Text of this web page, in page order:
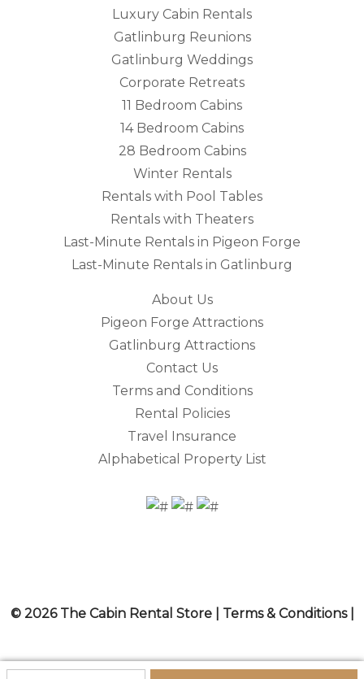
Luxury Cabin Rentals
Gatlinburg Reunions
Gatlinburg Weddings
Corporate Retreats
11 Bedroom Cabins
14 Bedroom Cabins
28 Bedroom Cabins
Winter Rentals
Rentals with Pool Tables
Rentals with Theaters
Last-Minute Rentals in Pigeon Forge
Last-Minute Rentals in Gatlinburg
About Us
Pigeon Forge Attractions
Gatlinburg Attractions
Contact Us
Terms and Conditions
Rental Policies
Travel Insurance
Alphabetical Property List
© 2026 The Cabin Rental Store | Terms & Conditions|